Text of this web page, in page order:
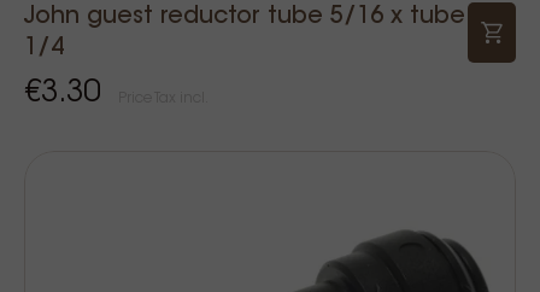
John guest reductor tube 5/16 x tube
1/4
€3.30